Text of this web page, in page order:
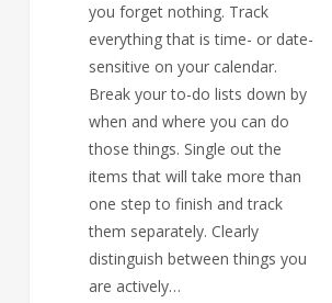
you forget nothing. Track
everything that is time- or date-
sensitive on your calendar.
Break your to-do lists down by
when and where you can do
those things. Single out the
items that will take more than
one step to finish and track
them separately. Clearly
distinguish between things you
are actively…